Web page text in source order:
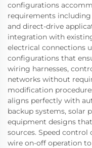
configurations
requirements
and direct-drive
integration with
electrical connections
configurations that
wiring harnesses,
networks without
modification
aligns perfectly with
backup systems, solar
equipment designs
sources. Speed
wire on-off operation